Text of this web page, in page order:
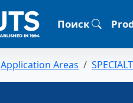
Поиск
Application Areas